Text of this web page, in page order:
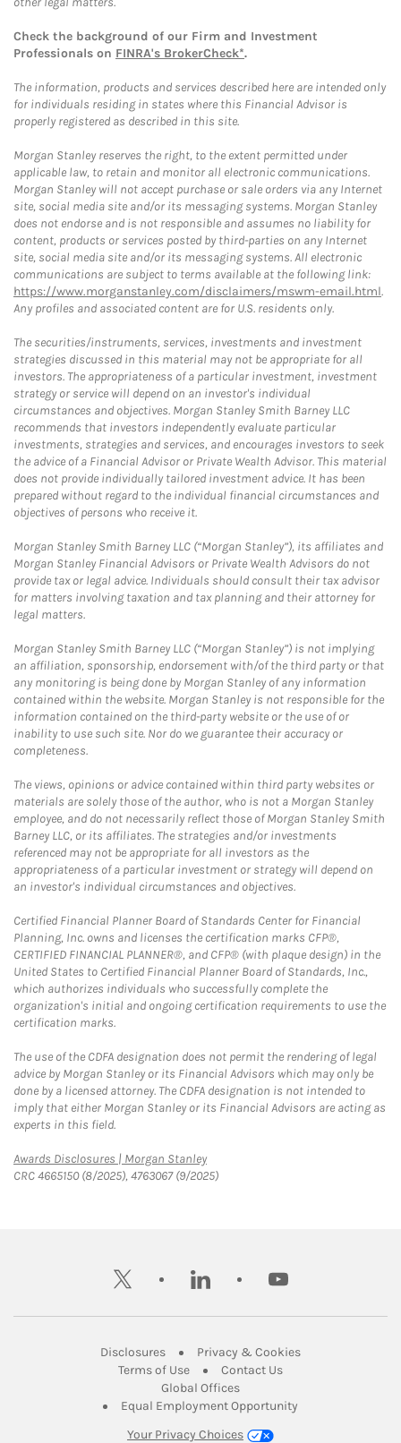
Check the background of our Firm and Investment
Professionals on FINRA's BrokerCheck*.
The information, products and services described here are intended only
for individuals residing in states where this Financial Advisor is
properly registered as described in this site.
Morgan Stanley reserves the right, to the extent permitted under
applicable law, to retain and monitor all electronic communications.
Morgan Stanley will not accept purchase or sale orders via any Internet
site, social media site and/or its messaging systems. Morgan Stanley
does not endorse and is not responsible and assumes no liability for
content, products or services posted by third-parties on any Internet
site, social media site and/or its messaging systems. All electronic
communications are subject to terms available at the following link:
https://www.morganstanley.com/disclaimers/mswm-email.html.
Any profiles and associated content are for U.S. residents only.
The securities/instruments, services, investments and investment
strategies discussed in this material may not be appropriate for all
investors. The appropriateness of a particular investment, investment
strategy or service will depend on an investor's individual
circumstances and objectives. Morgan Stanley Smith Barney LLC
recommends that investors independently evaluate particular
investments, strategies and services, and encourages investors to seek
the advice of a Financial Advisor or Private Wealth Advisor. This material
does not provide individually tailored investment advice. It has been
prepared without regard to the individual financial circumstances and
objectives of persons who receive it.
Morgan Stanley Smith Barney LLC (“Morgan Stanley”), its affiliates and
Morgan Stanley Financial Advisors or Private Wealth Advisors do not
provide tax or legal advice. Individuals should consult their tax advisor
for matters involving taxation and tax planning and their attorney for
legal matters.
Morgan Stanley Smith Barney LLC (“Morgan Stanley”) is not implying
an affiliation, sponsorship, endorsement with/of the third party or that
any monitoring is being done by Morgan Stanley of any information
contained within the website. Morgan Stanley is not responsible for the
information contained on the third-party website or the use of or
inability to use such site. Nor do we guarantee their accuracy or
completeness.
The views, opinions or advice contained within third party websites or
materials are solely those of the author, who is not a Morgan Stanley
employee, and do not necessarily reflect those of Morgan Stanley Smith
Barney LLC, or its affiliates. The strategies and/or investments
referenced may not be appropriate for all investors as the
appropriateness of a particular investment or strategy will depend on
an investor's individual circumstances and objectives.
Certified Financial Planner Board of Standards Center for Financial
Planning, Inc. owns and licenses the certification marks CFP®,
CERTIFIED FINANCIAL PLANNER®, and CFP® (with plaque design) in the
United States to Certified Financial Planner Board of Standards, Inc.,
which authorizes individuals who successfully complete the
organization's initial and ongoing certification requirements to use the
certification marks.
The use of the CDFA designation does not permit the rendering of legal
advice by Morgan Stanley or its Financial Advisors which may only be
done by a licensed attorney. The CDFA designation is not intended to
imply that either Morgan Stanley or its Financial Advisors are acting as
experts in this field.
Awards Disclosures | Morgan StanleyLink Opens in New Tab
CRC 4665150 (8/2025), 4763067 (9/2025)
twitter linkedin youtube
DisclosuresLink Opens in New Tab
Privacy & CookiesLink Opens in
Terms of UseLink Opens in New Tab
Contact UsLink Opens in New
Global OfficesLink Opens in New Tab
Equal Employment Opportunity
Your Privacy Choices